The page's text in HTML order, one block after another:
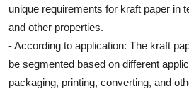
unique requirements for kraft paper in
and other properties.
- According to application: The kraft
be segmented based on different
packaging, printing, converting, and